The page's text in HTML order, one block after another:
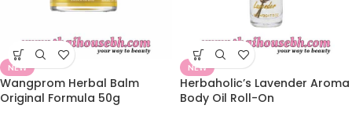
NEW
Wangprom Herbal Balm
Original Formula 50g
NEW
Herbaholic’s Lavender Aroma
Body Oil Roll-On